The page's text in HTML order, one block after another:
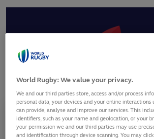
Lao Rugby Union
Membership Status
Full Member
World Rugby: We value your privacy.
We and our third parties store, access and/or process
personal data, your devices and your online interactions
can provide, analyse and improve our services. This
identifiers, such as your name and geolocation, or your
your permission we and our third parties may use
and identification through device scanning. You may